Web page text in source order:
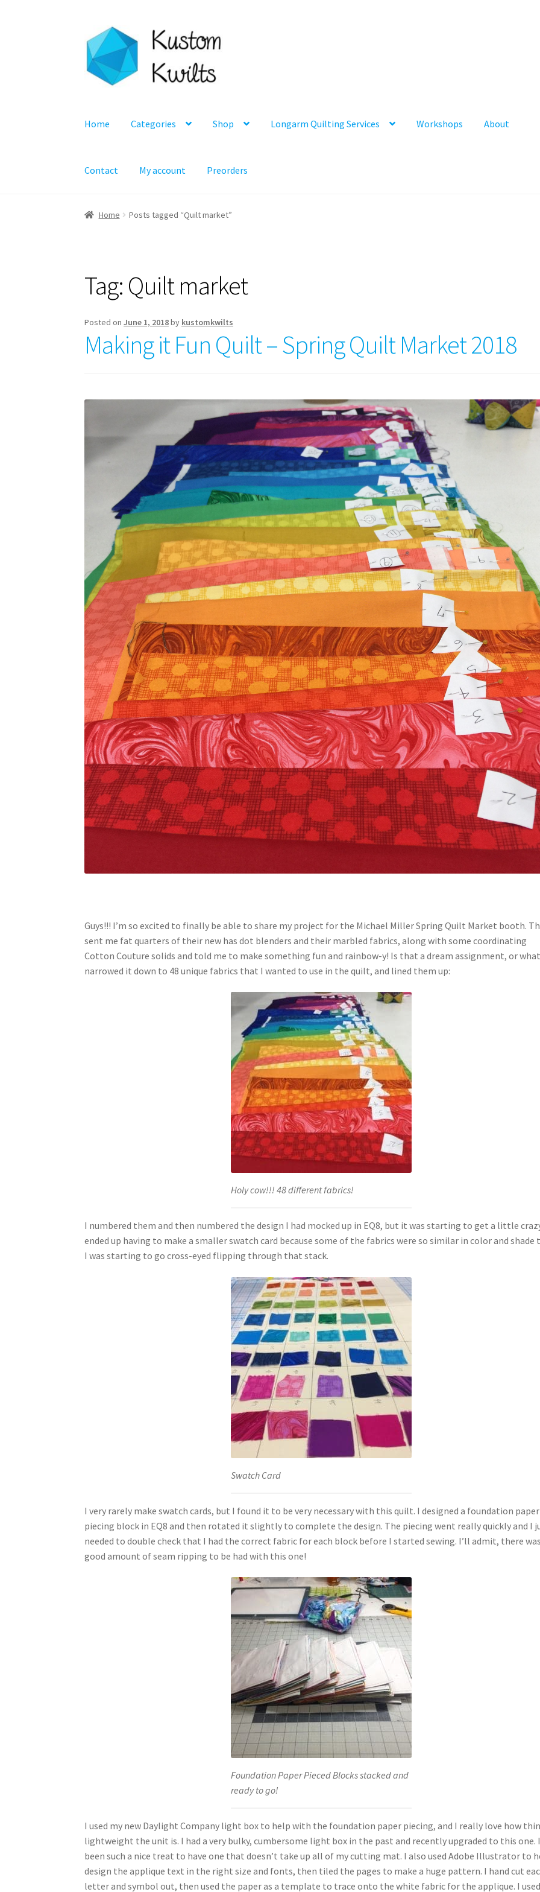
Skip
to
navigation
Skip
to
content
Home Categories Shop Longarm Quilting Services Workshops About
Contact My account Preorders
Home Posts tagged “Quilt market”
Tag: Quilt market
Posted onJune 1, 2018by kustomkwilts
Making it Fun Quilt – Spring Quilt Market 2018
Guys!!! I’m so excited to finally be able to share my project for the Michael Miller Spring Quilt Market booth.
sent me fat quarters of their new has dot blenders and their marbled fabrics, along with some coordinating
Cotton Couture solids and told me to make something fun and rainbow-y! Is that a dream assignment, or
narrowed it down to 48 unique fabrics that I wanted to use in the quilt, and lined them up:
Holy cow!!! 48 different fabrics!
I numbered them and then numbered the design I had mocked up in EQ8, but it was starting to get a little
ended up having to make a smaller swatch card because some of the fabrics were so similar in color and shade
I was starting to go cross-eyed flipping through that stack.
Swatch Card
I very rarely make swatch cards, but I found it to be very necessary with this quilt. I designed a foundation paper
piecing block in EQ8 and then rotated it slightly to complete the design. The piecing went really quickly and I
needed to double check that I had the correct fabric for each block before I started sewing. I’ll admit, there
good amount of seam ripping to be had with this one!
Foundation Paper Pieced Blocks stacked and
ready to go!
I used my new Daylight Company light box to help with the foundation paper piecing, and I really love how
lightweight the unit is. I had a very bulky, cumbersome light box in the past and recently upgraded to this one.
been such a nice treat to have one that doesn’t take up all of my cutting mat. I also used Adobe Illustrator to
design the applique text in the right size and fonts, then tiled the pages to make a huge pattern. I hand cut
letter and symbol out, then used the paper as a template to trace onto the white fabric for the applique. I used